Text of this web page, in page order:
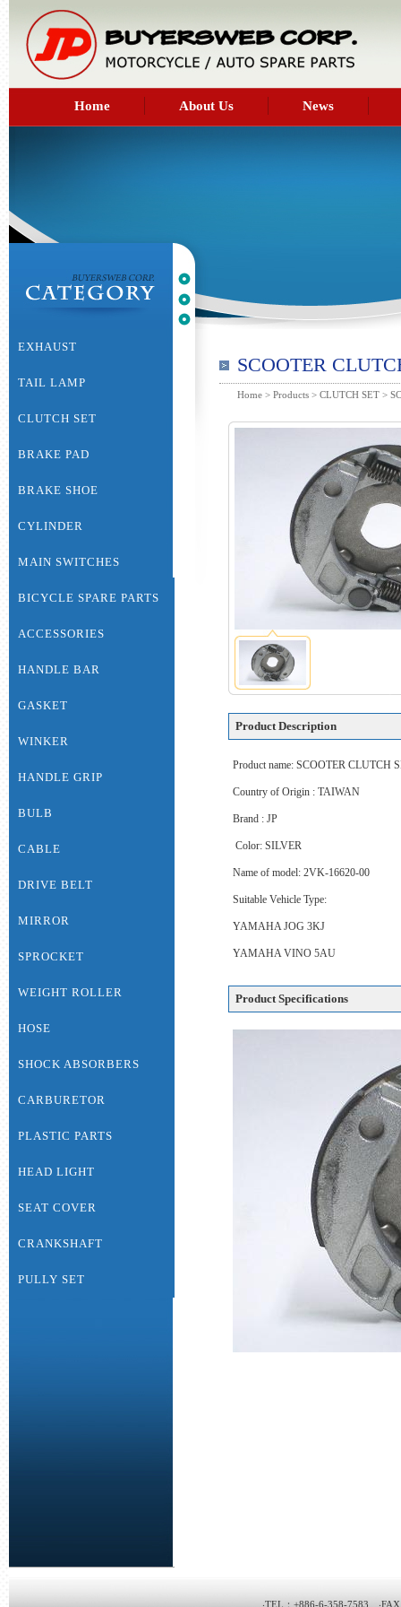
Home About Us News
SCOOTER
Home > Products > CLUTCH SET >
Product Description
Product name: SCOOTER
Country of Origin : TAIWAN
Brand : JP
Color: SILVER
Name of model: 2VK-16620-00
Suitable Vehicle Type:
YAMAHA JOG 3KJ
YAMAHA VINO 5AU
Product Specifications
EXHAUST
TAIL LAMP
CLUTCH SET
BRAKE PAD
BRAKE SHOE
CYLINDER
MAIN SWITCHES
BICYCLE SPARE PARTS
ACCESSORIES
HANDLE BAR
GASKET
WINKER
HANDLE GRIP
BULB
CABLE
DRIVE BELT
MIRROR
SPROCKET
WEIGHT ROLLER
HOSE
SHOCK ABSORBERS
CARBURETOR
PLASTIC PARTS
HEAD LIGHT
SEAT COVER
CRANKSHAFT
PULLY SET
‧TEL：+886-6-358-7583